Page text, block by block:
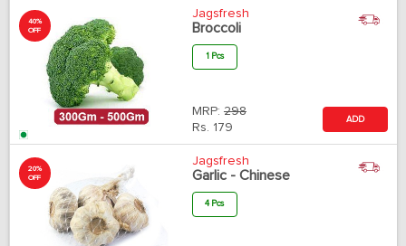
40%
OFF
Jagsfresh
Broccoli
1 Pcs
MRP: 298
Rs. 179
ADD
20%
OFF
Jagsfresh
Garlic - Chinese
4 Pcs